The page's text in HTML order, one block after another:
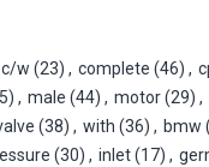
c/w (23) , complete (46) ,
, male (44) , motor(29) ,
(38) , with (36) , bmw
(30) , inlet(17) ,